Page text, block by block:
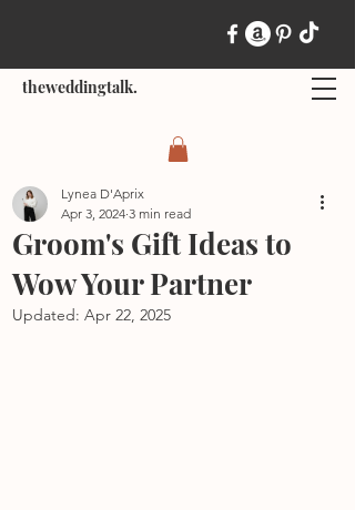
theweddingtalk.
Groom's Gift Ideas to
Wow Your Partner
Lynea D'Aprix
Apr 3, 2024 3 min read
Updated: Apr 22, 2025